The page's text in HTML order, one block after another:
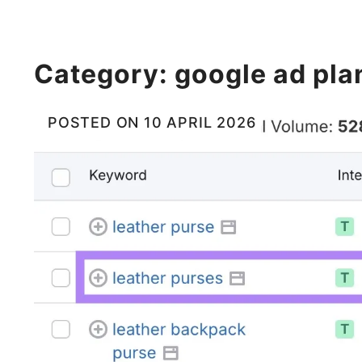
Category: google ad
POSTED ON 10 APRIL 2026